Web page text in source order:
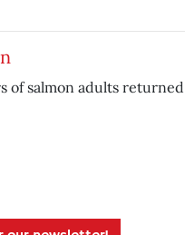
of salmon adults